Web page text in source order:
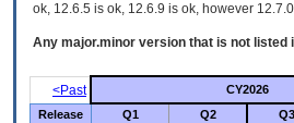
ok, 12.6.5 is ok, 12.6.9 is ok, however
Any major.minor version that is not listed
<Past
CY2026
Release
Q1 Q2 Q3